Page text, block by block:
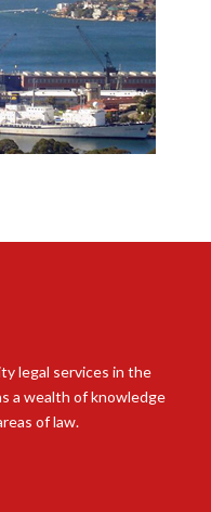
legal services in the
a wealth of knowledge
of law.